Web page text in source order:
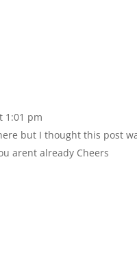
1:01 pm
but I thought this post
arent already Cheers